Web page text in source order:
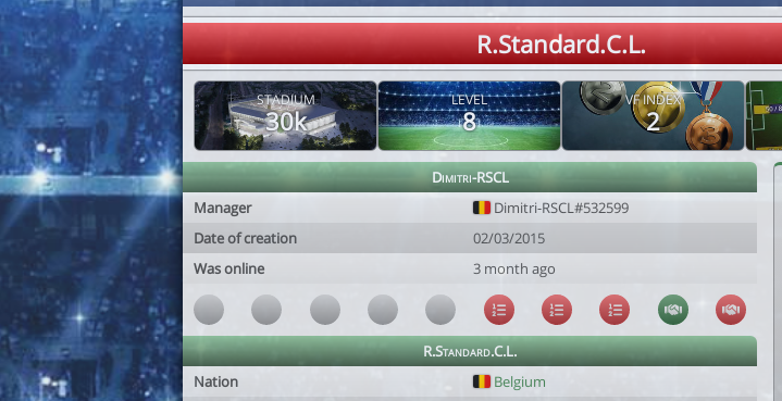
R.Standard.C.L.
STADIUM
30k
LEVEL
8
VF INDEX
2
Dimitri-RSCL
Manager
Dimitri-RSCL#532599
Date of creation
02/03/2015
Was online
3 month ago
R.Standard.C.L.
Nation
Belgium